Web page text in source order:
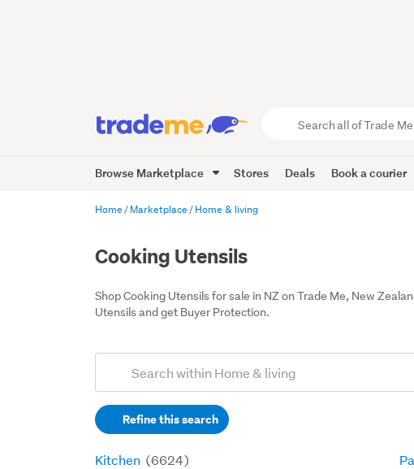
Trade
Me
Browse Marketplace Stores Deals Book a courier
Home Marketplace Home & living
Cooking Utensils
Shop Cooking Utensils for sale in NZ on Trade Me, New
Utensils and get Buyer Protection.
Search
(optional)Refine this search
Kitchen (6624)